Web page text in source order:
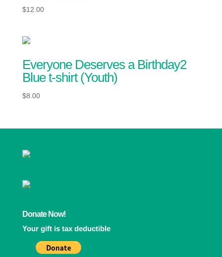
$12.00
Everyone Deserves a Birthday2
Blue t-shirt (Youth)
$8.00
Donate Now!
Your gift is tax deductible